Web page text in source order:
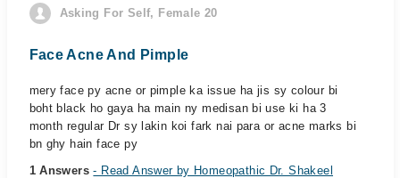
Asking For Self, Female 20
Face Acne And Pimple
mery face py acne or pimple ka issue ha jis sy colour bi
boht black ho gaya ha main ny medisan bi use ki ha 3
month regular Dr sy lakin koi fark nai para or acne marks bi
bn ghy hain face py
1 Answers- Read Answer by Homeopathic Dr. Shakeel